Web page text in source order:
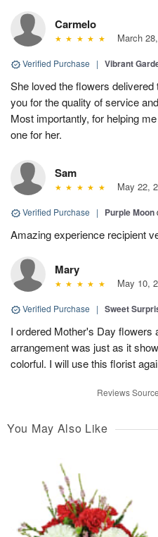
Carmelo
March
Verified Purchase | Vibrant
She loved the flowers
you for the quality of service
Most importantly, for helping
one for her.
Sam
May 22,
Verified Purchase | Purple Moon
Amazing experience recipient
Mary
May 10,
Verified Purchase | Sweet
I ordered Mother's Day flowers
arrangement was just as it
colorful. I will use this florist
Reviews
You May Also Like